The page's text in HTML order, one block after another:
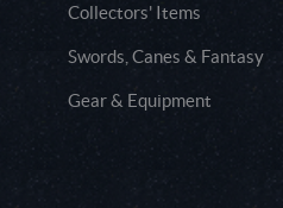
Collectors' Items
Swords, Canes & Fantasy
Gear & Equipment